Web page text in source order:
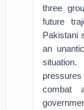
three
future
Pakistani
an
pressures
combat